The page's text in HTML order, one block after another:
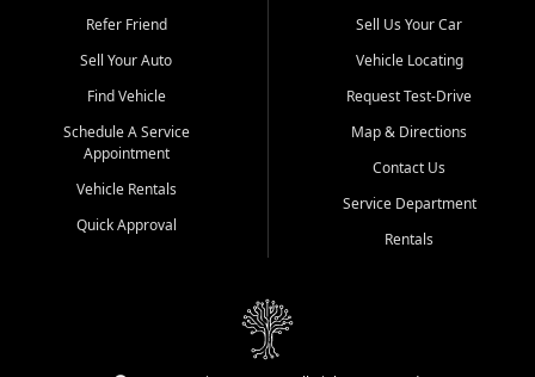
Come experience the Car City Central difference at any of our three
Whiteville, NC: 3598 James B White Hwy S | (910) 642-3196
Conway, SC: 2761 East Hwy 501 | (843) 331-1151
Calabash, NC: 9146 Ocean Hwy W | (910) 579-1110
We're proud to serve customers from Loris, SC, Shallotte, NC, Little
River, SC, Longs, SC, Tabor City, NC, and beyond. At Car City
vehicle and better credit starts here.
Refer Friend
Sell Your Auto
Find Vehicle
Schedule A Service
Appointment
Vehicle Rentals
Quick Approval
Sell Us Your Car
Vehicle Locating
Request Test-Drive
Map & Directions
Contact Us
Service Department
Rentals